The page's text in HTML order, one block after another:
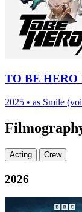
TO BE HERO
2025 • as Smile
Acting Crew
2026